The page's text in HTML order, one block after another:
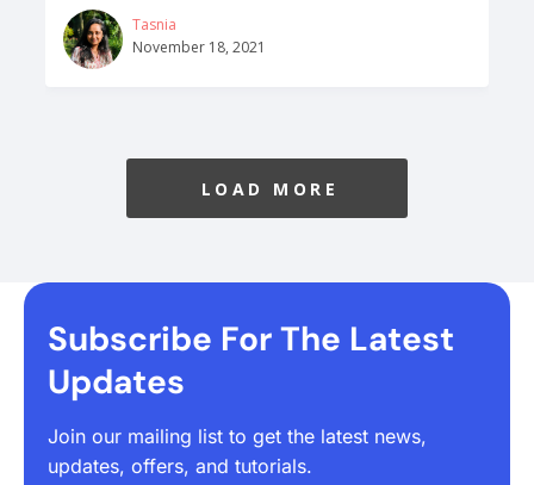
Tasnia
November 18, 2021
LOAD MORE
Subscribe For The Latest
Updates
Join our mailing list to get the latest news,
updates, offers, and tutorials.